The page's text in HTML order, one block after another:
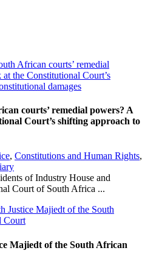
courts’ remedial powers? A
Court’s shifting approach to
, Constitutions and Human Rights,
of Industry House and
Court of South Africa ...
Majiedt of the South African